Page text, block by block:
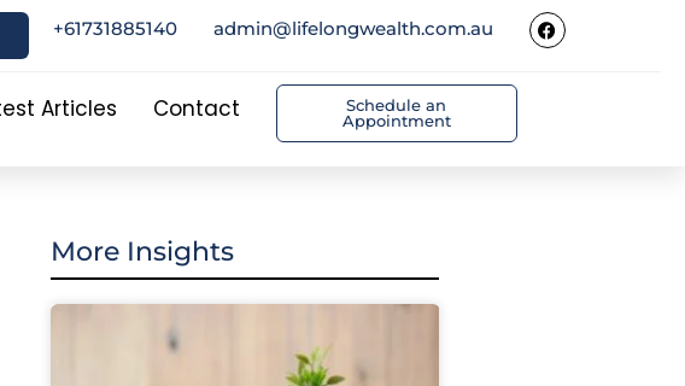
+61731885140 admin@lifelongwealth.com.au
Articles Contact
Schedule an
Appointment
More Insights